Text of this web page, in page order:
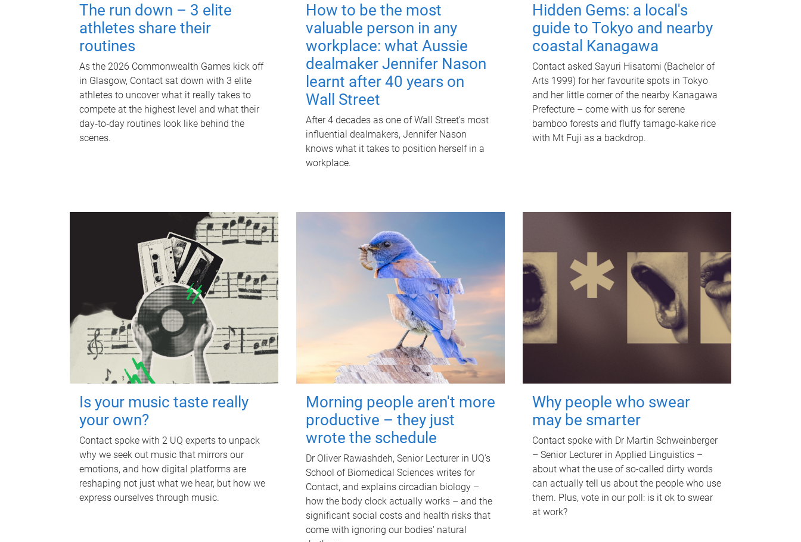
The run down – 3 elite
athletes share their
routines
As the 2026 Commonwealth Games kick off
in Glasgow, Contact sat down with 3 elite
athletes to uncover what it really takes to
compete at the highest level and what their
day‑to‑day routines look like behind the
scenes.
How to be the most
valuable person in any
workplace: what Aussie
dealmaker Jennifer Nason
learnt after 40 years on
Wall Street
After 4 decades as one of Wall Street's most
influential dealmakers, Jennifer Nason
knows what it takes to position herself in a
workplace.
Hidden Gems: a local's
guide to Tokyo and nearby
coastal Kanagawa
Contact asked Sayuri Hisatomi (Bachelor of
Arts 1999) for her favourite spots in Tokyo
and her little corner of the nearby Kanagawa
Prefecture – come with us for serene
bamboo forests and fluffy tamago-kake rice
with Mt Fuji as a backdrop.
Is your music taste really
your own?
Contact spoke with 2 UQ experts to unpack
why we seek out music that mirrors our
emotions, and how digital platforms are
reshaping not just what we hear, but how we
express ourselves through music.
Morning people aren't more
productive – they just
wrote the schedule
Dr Oliver Rawashdeh, Senior Lecturer in UQ's
School of Biomedical Sciences writes for
Contact, and explains circadian biology –
how the body clock actually works – and the
significant social costs and health risks that
come with ignoring our bodies' natural
Why people who swear
may be smarter
Contact spoke with Dr Martin Schweinberger
– Senior Lecturer in Applied Linguistics –
about what the use of so-called dirty words
can actually tell us about the people who use
them. Plus, vote in our poll: is it ok to swear
at work?